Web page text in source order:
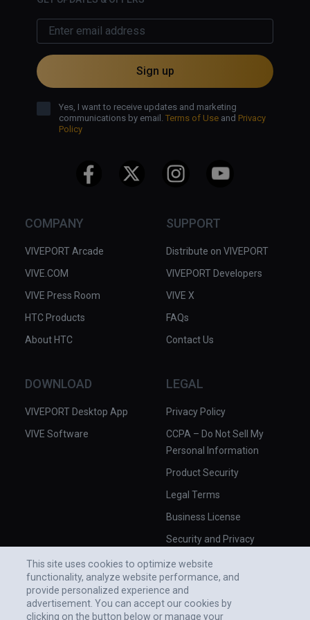
COMPANY
VIVEPORT Arcade
VIVE.COM
VIVE Press Room
HTC Products
About HTC
SUPPORT
Distribute on VIVEPORT
VIVEPORT Developers
VIVE X
FAQs
Contact Us
DOWNLOAD
VIVEPORT Desktop App
VIVE Software
LEGAL
Privacy Policy
CCPA – Do Not Sell My
Personal Information
Product Security
Legal Terms
Business License
Security and Privacy
Sign up
Yes, I want to receive updates and marketing
communications by email. Terms of Use and Privacy
Policy
This site uses cookies to optimize website
functionality, analyze website performance, and
provide personalized experience and
advertisement. You can accept our cookies by
clicking on the button below or manage your